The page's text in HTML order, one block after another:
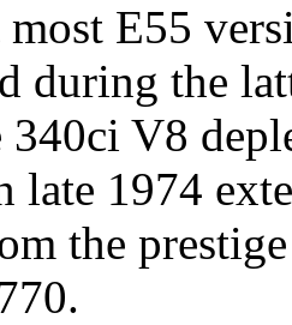
most E55
during the
V8
late 1974
the